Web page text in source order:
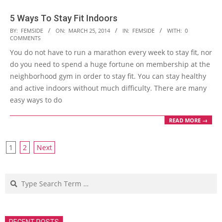
5 Ways To Stay Fit Indoors
2014-
03-
25
BY: FEMSIDE ON: MARCH 25, 2014 IN: FEMSIDE WITH: 0
COMMENTS
You do not have to run a marathon every week to stay fit, nor
do you need to spend a huge fortune on membership at the
neighborhood gym in order to stay fit. You can stay healthy
and active indoors without much difficulty. There are many
easy ways to do
READ MORE →
Posts
1 2 Next
Search